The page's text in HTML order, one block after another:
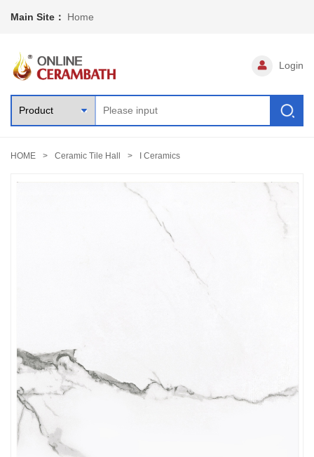
Main Site： Home
Login
HOME Ceramic Tile Hall I Ceramics